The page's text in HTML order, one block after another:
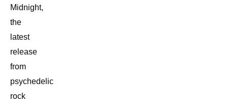
Midnight,
the
latest
release
from
psychedelic
rock